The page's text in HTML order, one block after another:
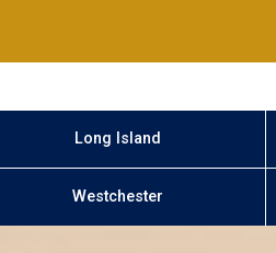
Long Island
Westchester